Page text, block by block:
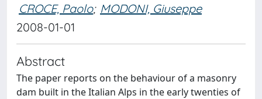
CROCE, Paolo; MODONI, Giuseppe
2008-01-01
Abstract
The paper reports on the behaviour of a masonry
dam built in the Italian Alps in the early twenties of